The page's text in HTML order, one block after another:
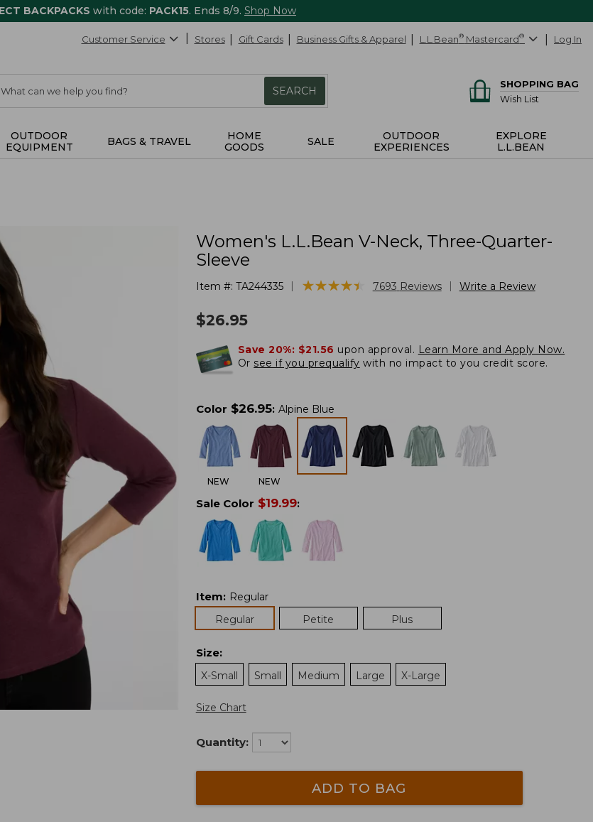
BACKPACKS with code: PACK15. Ends 8/9. Shop Now
Customer Service Stores Gift Cards Business Gifts & Apparel L.L.Bean® Mastercard® Log In
SEARCH
SHOPPING BAG
Wish List
OUTDOOR
EQUIPMENT
BAGS & TRAVEL
HOME
GOODS
SALE
OUTDOOR
EXPERIENCES
EXPLORE
L.L.BEAN
Women's L.L.Bean V-Neck, Three-Quarter-
Sleeve
Item #: TA244335 ★★★★★
★★★★★ 7693 Reviews Write a Review
$26.95
Save 20%: $21.56 upon approval. Learn More and Apply Now.
Or see if you prequalify with no impact to you credit score.
Color $26.95: Alpine Blue
NEW NEW
Sale Color $19.99:
Item: Regular
Regular
Petite Plus
Size:
X-Small
Small Medium Large X-Large
Size Chart
Quantity:
ADD TO BAG